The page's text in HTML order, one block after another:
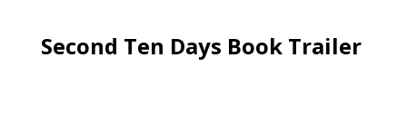
Second Ten Days Book Trailer